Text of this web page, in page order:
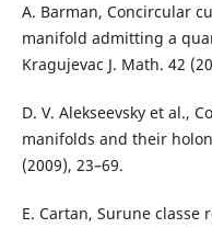
A. Barman, Concircular
manifold admitting a
Kragujevac J. Math. 42
D. V. Alekseevsky et al.,
manifolds and their
(2009), 23–69.
E. Cartan, Surune classe